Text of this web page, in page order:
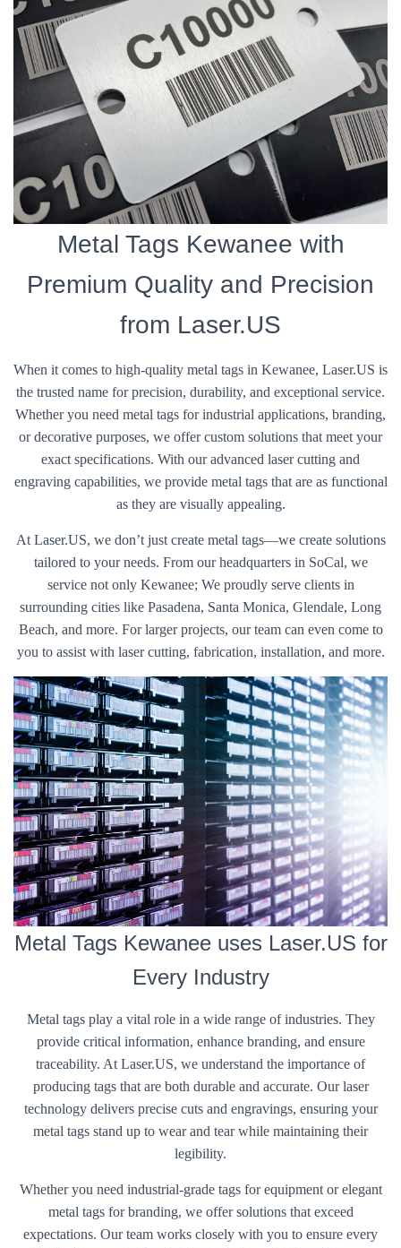
Metal Tags Kewanee with
Premium Quality and Precision
from Laser.US
When it comes to high-quality metal tags in Kewanee, Laser.US is
the trusted name for precision, durability, and exceptional service.
Whether you need metal tags for industrial applications, branding,
or decorative purposes, we offer custom solutions that meet your
exact specifications. With our advanced laser cutting and
engraving capabilities, we provide metal tags that are as functional
as they are visually appealing.
At Laser.US, we don’t just create metal tags—we create solutions
tailored to your needs. From our headquarters in SoCal, we
service not only Kewanee; We proudly serve clients in
surrounding cities like Pasadena, Santa Monica, Glendale, Long
Beach, and more. For larger projects, our team can even come to
you to assist with laser cutting, fabrication, installation, and more.
Metal Tags Kewanee uses Laser.US for
Every Industry
Metal tags play a vital role in a wide range of industries. They
provide critical information, enhance branding, and ensure
traceability. At Laser.US, we understand the importance of
producing tags that are both durable and accurate. Our laser
technology delivers precise cuts and engravings, ensuring your
metal tags stand up to wear and tear while maintaining their
legibility.
Whether you need industrial-grade tags for equipment or elegant
metal tags for branding, we offer solutions that exceed
expectations. Our team works closely with you to ensure every